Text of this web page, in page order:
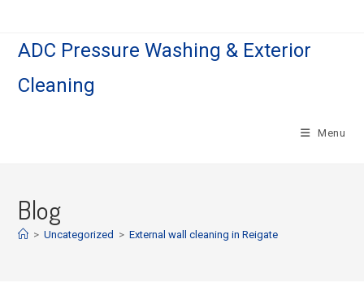
ADC Pressure Washing & Exterior
Cleaning
Menu
Blog
> Uncategorized > External wall cleaning in Reigate